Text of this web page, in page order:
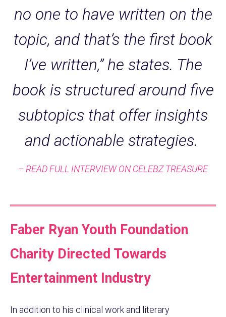
no one to have written on the
topic, and that’s the first book
I’ve written,” he states. The
book is structured around five
subtopics that offer insights
and actionable strategies.
– READ FULL INTERVIEW ON CELEBZ TREASURE
Faber Ryan Youth Foundation
Charity Directed Towards
Entertainment Industry
In addition to his clinical work and literary